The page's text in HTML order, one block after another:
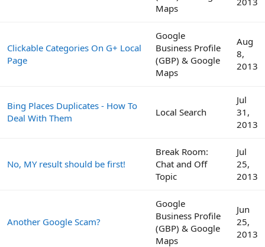
Maps
Clickable Categories On G+ Local
Page
Google
Business Profile
(GBP) & Google
Maps
Aug
8,
2013
Bing Places Duplicates - How To
Deal With Them
Local Search
Jul
31,
2013
No, MY result should be first!
Break Room:
Chat and Off
Topic
Jul
25,
2013
Another Google Scam?
Google
Business Profile
(GBP) & Google
Maps
Jun
25,
2013